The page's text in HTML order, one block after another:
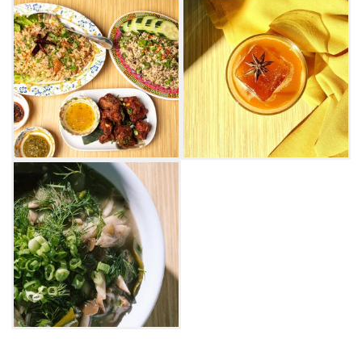
and spicy. Prepare to use your hands, as it's
highly encouraged and central to Laos eating
culture. Order "The Holy Trinity of Lao Cuisine,"
a delicious trifecta of sticky rice, papaya salad
and laab gai. If you're feeling adventurous, try
the various spice levels offered for Thum Muk
Hoong, an original Lao papaya salad
containing spicy green papaya, bird's eye chili
peppers, thai eggplant and tomatoes.
For dessert, Ma Der features traditional Naam
Vahn, a chilled coconut soup filled with
jackfruit, palm seed, coconut jelly, grass jelly
and pandan jelly. Be sure to pair your meal
with one of Ma Der's delicious cocktails or